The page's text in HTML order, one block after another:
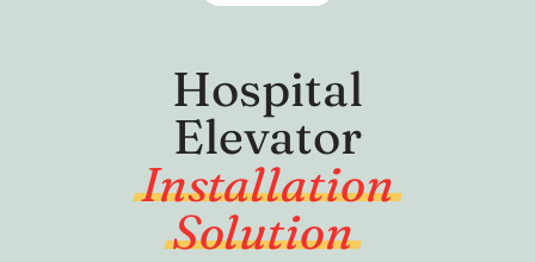
Hospital
Elevator
Installation
Solution